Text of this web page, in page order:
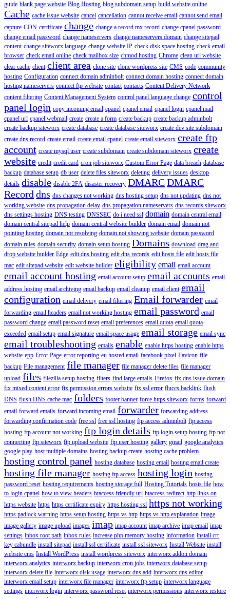
guide blank page website Blog Hosting blog subdomain setup build website online
Cache cache issue website cancel cancellation cannot receive email cannot send email
capture CDN certificate change change a record mx record change cpanel password
change email password change nameservers change nameservers domain change sitepad
content change siteworx language change website IP check disk space hosting check email
browser check email online check mailbox size chmod hosting Chrome clean url website
clear cache client client area clone site clone wordpress site CMS code community
hosting Configuration connect domain adminbolt connect domain hosting connect domain
hosting nameservers connect ftp website contact contacts Content Delivery Network
content filtering Content Management System control panel language change control
panel login copy incoming email cpanel cpanel email cpanel login cpanel mail
cpanel url cpanel webmail create create a form create backup create backup adminbolt
create backup siteworx create database create database siteworx create dev site subdomain
create dns record create email create email cpanel create email siteworx create ftp
account create mysql user create subdomain create subdomain siteworx create
website credit credit card cron job siteworx Custom Error Page data breach database
backup database setup db user delete files siteworx deleting delivery issues desktop
details disable disable 2FA disaster recovery DMARCDMARC
Record dns dns changes not working dns hosting setup dns not updating dns not
working website dns propagation delay dns propagation nameservers dns records siteworx
dns settings hosting DNS testing DNSSEC do i need ssl domain domain central email
domain central sitepad help domain central website builder domain email domain not
pointing hosting domain not resolving domain not showing website domain password
domain rules domain security domain setup hosting Domains download drag and
drop website builder Edge edit dns hosting edit dns records edit hosts file edit hosts file
mac edit sitepad website edit website builder eligibility email email account
email account hosting email account setup email accounts email
address hosting email archiving email backup email cleanup email client email
configuration email delivery email filtering Email forwarder email
forwarding email headers email not working hosting email password email
password change email password reset email preferences email quota email quota
exceeded email setup email signature email space usage email storage email sync
email troubleshooting emails enable enable https hosting enable https
website epp Error Page error reporting eu hosted email facebook pixel Favicon file
backup File management file manager file manager delete files file manager
upload files filezilla setup hosting filters find large emails Firefox fix dns issue domain
fix mixed content error fix permission errors website fix ssl error fluccs backlink flush
DNS flush DNS cache mac folders footer banner force https siteworx forms forward
email forward emails forward incoming email forwarder forwarding address
forwarding confirmation code free ssl free ssl hosting ftp access adminbolt ftp access
hosting ftp account not working ftp login details ftp login setup hosting ftp not
connecting ftp siteworx ftp upload website ftp user hosting gallery gmail google analytics
google play host multiple domains hosting backup create hosting cache problem
hosting control panel hosting database hosting email hosting email create
hosting file manager hosting ftp access hosting login hosting
password reset hosting requirements hosting storage full Hosting Tutorials hosts file how
to login cpanel how to view headers htaccess friendly url htaccess redirect http links on
https website https https certificate expiry https hosting ssl https not working
https padlock warning https setup hosting https vs http https vs http explanation image
image gallery image upload images imap imap account imap archive imap email imap
settings inbox root path inbox rules increase php memory hosting information install crt
key cabundle install sitepad install ssl certificate install ssl siteworx Install Website install
website cms Install WordPress install wordpress siteworx interworx addon domain
interworx analytics interworx backup interworx cron jobs interworx database setup
interworx delete file interworx disk usage interworx dns add interworx dns editor
interworx email setup interworx file manager interworx ftp setup interworx language
settings interworx login interworx password reset interworx permissions interworx restore